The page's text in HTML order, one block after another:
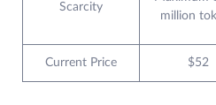
Scarcity
million
Current Price $52